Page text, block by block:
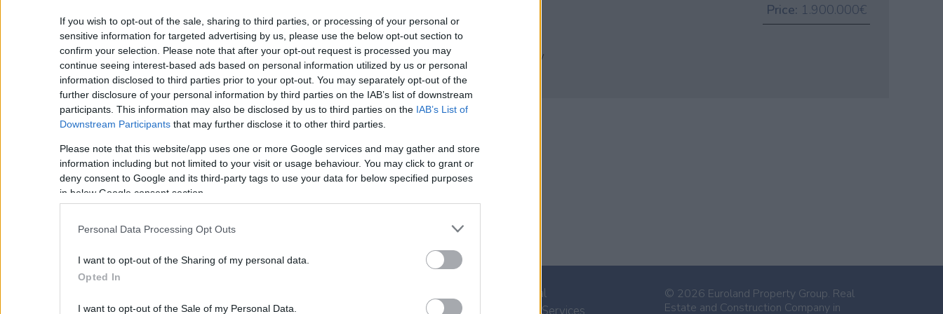
If you wish to opt-out of the sale, sharing to third parties, or processing of your personal or
sensitive information for targeted advertising by us, please use the below opt-out section to
confirm your selection. Please note that after your opt-out request is processed you may
continue seeing interest-based ads based on personal information utilized by us or personal
information disclosed to third parties prior to your opt-out. You may separately opt-out of the
further disclosure of your personal information by third parties on the IAB’s list of downstream
participants. This information may also be disclosed by us to third parties on the IAB’s List of
Downstream Participants that may further disclose it to other third parties.
Please note that this website/app uses one or more Google services and may gather and store
information including but not limited to your visit or usage behaviour. You may click to grant or
deny consent to Google and its third-party tags to use your data for below specified purposes
in below Google consent section.
Personal Data Processing Opt Outs
I want to opt-out of the Sharing of my personal data.
Opted In
I want to opt-out of the Sale of my Personal Data.
Price: 1.900.000€
* 1600 m² Plot
* 340 m² Building Capacity
* Sea & Mountain Views
* Secluded Location
Villa Rental
© 2026 Euroland Property Group. Real
Estate and Construction Company in